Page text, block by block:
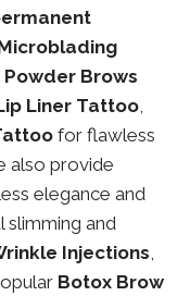
Powder Brows
Liner Tattoo,
for flawless
also provide
elegance and
slimming and
Injections,
Botox Brow